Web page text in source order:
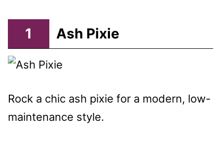
1 Ash Pixie
Rock a chic ash pixie for a modern, low-
maintenance style.